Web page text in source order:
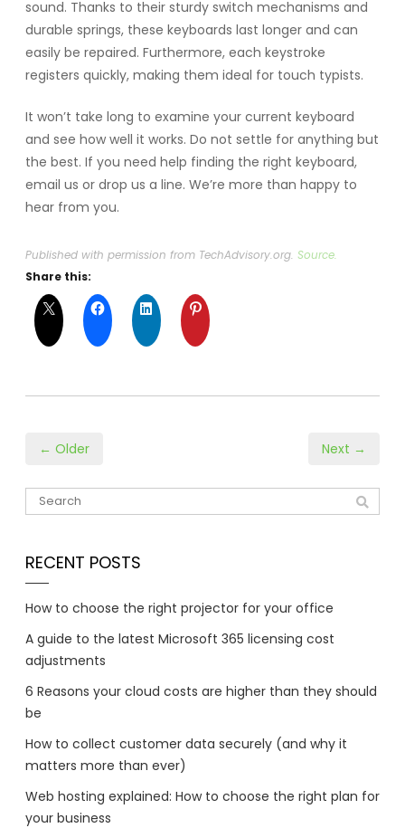
sound. Thanks to their sturdy switch mechanisms and
durable springs, these keyboards last longer and can
easily be repaired. Furthermore, each keystroke
registers quickly, making them ideal for touch typists.
It won’t take long to examine your current keyboard
and see how well it works. Do not settle for anything but
the best. If you need help finding the right keyboard,
email us or drop us a line. We’re more than happy to
hear from you.
Published with permission from TechAdvisory.org. Source.
Share this:
← Older Next →
RECENT POSTS
How to choose the right projector for your office
A guide to the latest Microsoft 365 licensing cost
adjustments
6 Reasons your cloud costs are higher than they should
be
How to collect customer data securely (and why it
matters more than ever)
Web hosting explained: How to choose the right plan for
your business